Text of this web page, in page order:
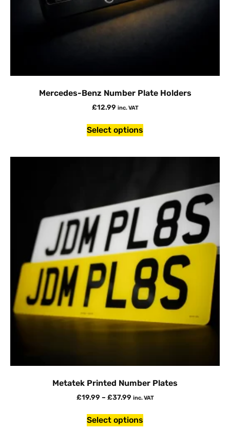
Mercedes-Benz Number Plate Holders
£12.99 inc. VAT
Select options
Metatek Printed Number Plates
£19.99 – £37.99 inc. VAT
Select options